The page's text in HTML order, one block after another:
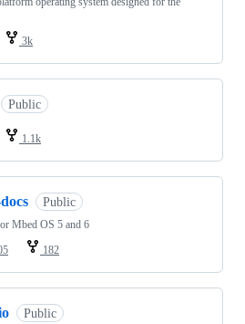
3k
Public
1.1k
Public
Mbed OS 5 and 6
182
Public